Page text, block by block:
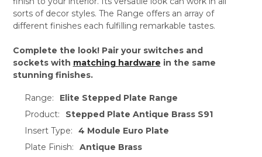
sorts of decor styles. The Range offers an array of
different finishes each fulfilling remarkable tastes.
Complete the look! Pair your switches and
sockets with matching hardware in the same
stunning finishes.
Range:
Elite Stepped Plate Range
Product:
Stepped Plate Antique Brass S91
Insert Type:
4 Module Euro Plate
Plate Finish:
Antique Brass